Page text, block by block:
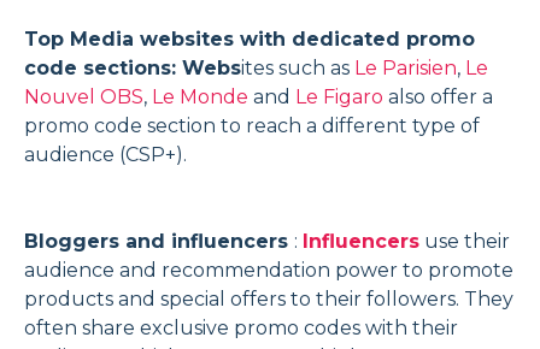
Top Media websites with dedicated promo
code sections: Websites such as Le Parisien, Le
Nouvel OBS, Le Monde and Le Figaro also offer a
promo code section to reach a different type of
audience (CSP+).
Bloggers and influencers : Influencers use their
audience and recommendation power to promote
products and special offers to their followers. They
often share exclusive promo codes with their